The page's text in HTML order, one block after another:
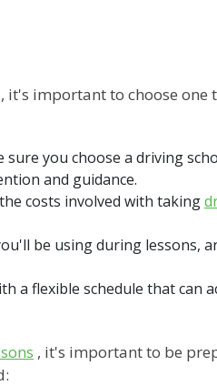
, it's important to choose one
you choose a driving
and guidance.
costs involved with taking
be using during lessons,
a flexible schedule that can
, it's important to be